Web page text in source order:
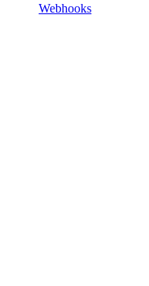
Webhooks